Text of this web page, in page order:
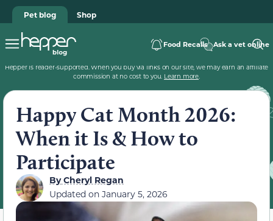
Pet blog Shop
Food Recalls Ask a vet online
Hepper is reader-supported. When you buy via links on our site, we may earn an affiliate
commission at no cost to you. Learn more.
Happy Cat Month 2026:
When it Is & How to
Participate
ByCheryl Regan
Updated on January 5, 2026